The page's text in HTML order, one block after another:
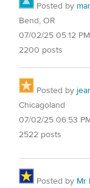
Posted by
Bend, OR
07/02/25 05:12 PM
2200 posts
Posted by
Chicagoland
07/02/25 06:53
2522 posts
Posted by